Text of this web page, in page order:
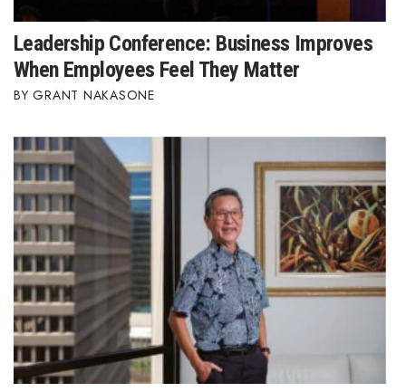
Leadership Conference: Business Improves
When Employees Feel They Matter
GRANT NAKASONE